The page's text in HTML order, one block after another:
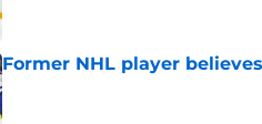
Former NHL player
Published by on Invalid Date